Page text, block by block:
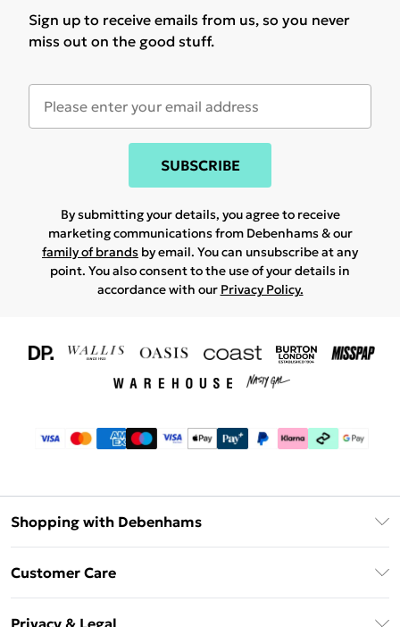
Sign up to receive emails from us, so you never
miss out on the good stuff.
SUBSCRIBE
By submitting your details, you agree to receive
marketing communications from Debenhams & our
family of brands by email. You can unsubscribe at any
point. You also consent to the use of your details in
accordance with our Privacy Policy.
Shopping with Debenhams
Debenhams Deliver+
Customer Care